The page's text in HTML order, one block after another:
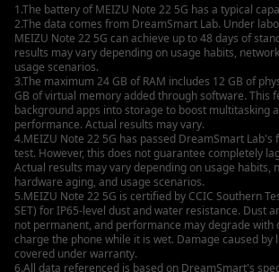
1.The battery of MEIZU Note 22 5G has a typical
2.The data comes from DreamSmart Lab. Under
MEIZU Note 22 5G can achieve up to 48 days of
results may vary depending on usage habits,
usage scenarios.
3.The maximum 24 GB of RAM includes 12 GB of
GB of virtual memory added through software. This
background apps into storage to boost multitasking
performance. Actual results may vary.
4.MEIZU Note 22 5G has passed DreamSmart Lab's
test. However, this does not guarantee completely
Actual results may vary depending on usage habits,
hardware aging, and usage scenarios.
5.MEIZU Note 22 5G is certified by CCIC Southern
SET) for IP65-level dust and water resistance. Dust
not permanent, and performance may degrade with
charge the phone while it is wet. Damage caused by
covered under warranty.
6.All data referenced is based on DreamSmart's